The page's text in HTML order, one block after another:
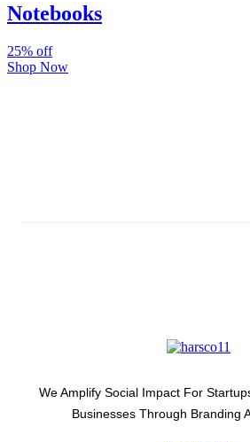
Notebooks
25% off
Shop Now
We Amplify Social Impact For
Businesses Through Branding